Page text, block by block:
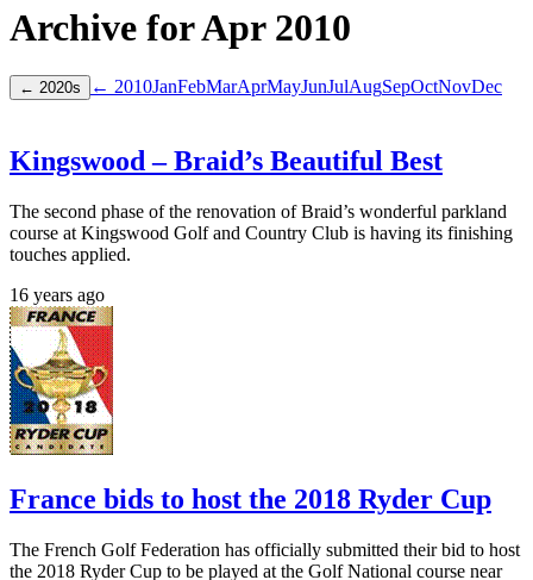
Archive forApr 2010
← 2020s ← 2010JanFebMarAprMayJunJulAugSepOctNovDec
Kingswood – Braid’s Beautiful Best
The second phase of the renovation of Braid’s wonderful parkland
course at Kingswood Golf and Country Club is having its finishing
touches applied.
16 years ago
France bids to host the 2018 Ryder Cup
The French Golf Federation has officially submitted their bid to host
the 2018 Ryder Cup to be played at the Golf National course near